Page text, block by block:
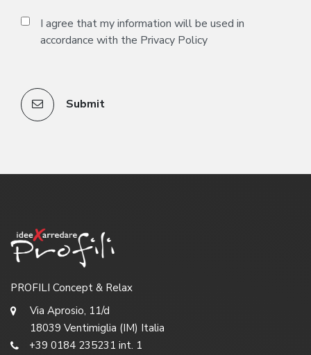
I agree that my information will be used in
accordance with the Privacy Policy
Submit
PROFILI Concept & Relax
Via Aprosio, 11/d
18039 Ventimiglia (IM) Italia
+39 0184 235231 int. 1